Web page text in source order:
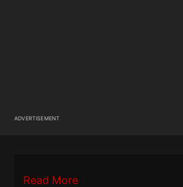
ADVERTISEMENT
Read More